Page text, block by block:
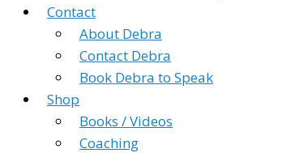
Contact
About Debra
Contact Debra
Book Debra to Speak
Shop
Books / Videos
Coaching